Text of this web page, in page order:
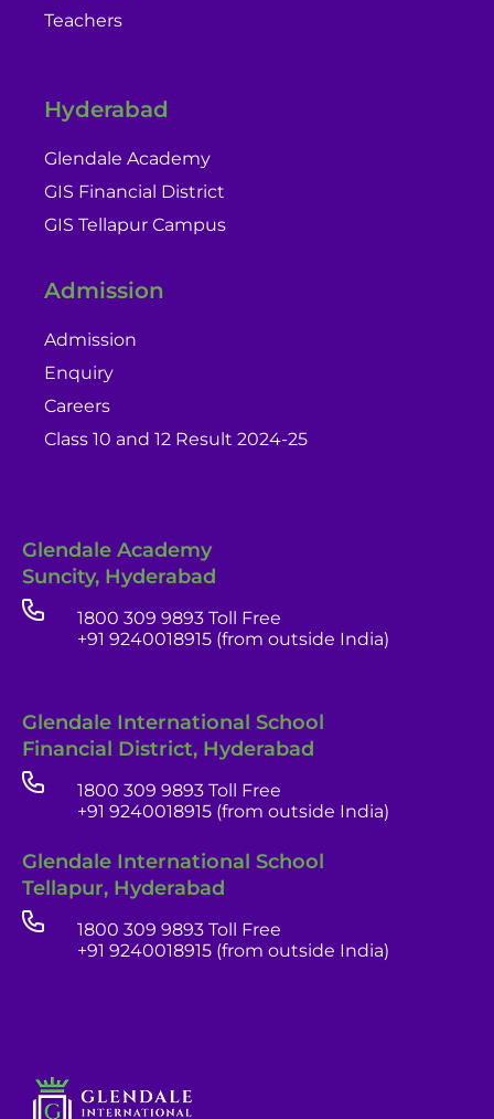
Teachers
Hyderabad
Glendale Academy
GIS Financial District
GIS Tellapur Campus
Admission
Admission
Enquiry
Careers
Class 10 and 12 Result 2024-25
Glendale Academy
Suncity, Hyderabad
1800 309 9893 Toll Free
+91 9240018915 (from outside India)
Glendale International School
Financial District, Hyderabad
1800 309 9893 Toll Free
+91 9240018915 (from outside India)
Glendale International School
Tellapur, Hyderabad
1800 309 9893 Toll Free
+91 9240018915 (from outside India)
Admissions Team